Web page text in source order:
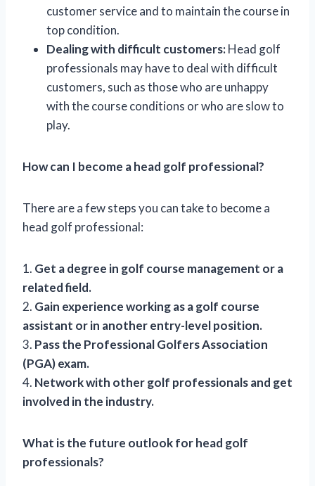
customer service and to maintain the course in
top condition.
Dealing with difficult customers:Head golf
professionals may have to deal with difficult
customers, such as those who are unhappy
with the course conditions or who are slow to
play.
How can I become a head golf professional?
There are a few steps you can take to become a
head golf professional:
1. Get a degree in golf course management or a
related field.
2. Gain experience working as a golf course
assistant or in another entry-level position.
3. Pass the Professional Golfers Association
(PGA) exam.
4. Network with other golf professionals and get
involved in the industry.
What is the future outlook for head golf
professionals?